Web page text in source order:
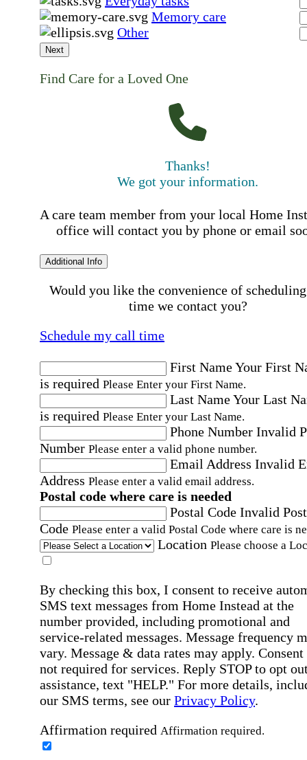
Memory care
Other
Next
Find Care for a Loved One
Thanks!
We got your information.
A care team member from your local Home
office will contact you by phone or email
Additional Info
Would you like the convenience of
time we contact you?
Schedule my call time
First NameYour First
is required Please Enter your First Name.
Last NameYour Last
is required Please Enter your Last Name.
Phone Number Invalid
Number Please enter a valid phone number.
Email Address Invalid
Address Please enter a valid email address.
Postal code where care is needed
Postal Code Invalid
Code Please enter a valid Postal Code where care is
Location Please choose a
By checking this box, I consent to receive
SMS text messages from Home Instead at the
number provided, including promotional and
service-related messages. Message frequency
vary. Message & data rates may apply. Consent
not required for services. Reply STOP to opt
assistance, text "HELP." For more details,
our SMS terms, see our Privacy Policy.
Affirmation required Affirmation required.